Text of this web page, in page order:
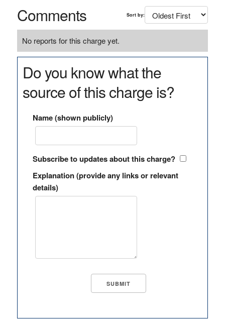
Comments Sort by:
No reports for this charge yet.
Do you know what the
source of this charge is?
Name (shown publicly)
Subscribe to updates about this charge?
Explanation (provide any links or relevant
details)